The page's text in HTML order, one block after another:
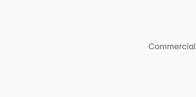
Commercial